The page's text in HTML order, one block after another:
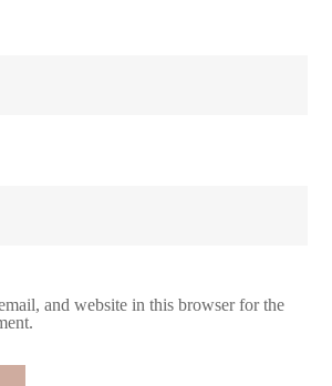
and website in this browser for the